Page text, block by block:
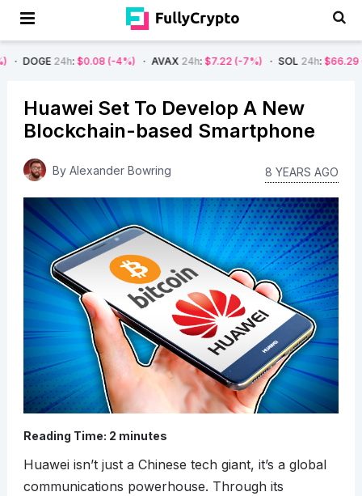
: $0.08 (-4%) AVAX24h: $7.22 (-7%) SOL24h $66.29 (-4%)
Huawei Set To Develop A New
Blockchain-based Smartphone
By Alexander Bowring 8 YEARS AGO
Reading Time: 2 minutes
Huawei isn’t just a Chinese tech giant, it’s a global
communications powerhouse. Through its